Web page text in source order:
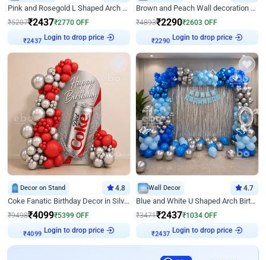
Pink and Rosegold L Shaped Arch Birthday Decor
₹5207₹2437₹2770 OFF
₹2437
Login to drop price
Brown and Peach Wall decoration for Birthday First Birthday
₹4893₹2290₹2603 OFF
₹2290
Login to drop price
Decor on Stand 4.8
Coke Fanatic Birthday Decor in Silver Chrome and Red Balloons
₹9498₹4099₹5399 OFF
₹4099
Login to drop price
Wall Decor 4.7
Blue and White U Shaped Arch Birthday decor
₹3471₹2437₹1034 OFF
₹2437
Login to drop price